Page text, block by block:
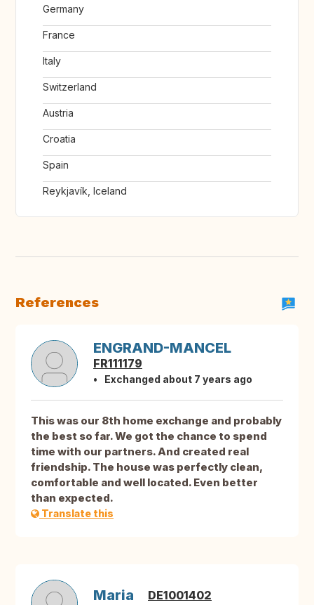
Germany
France
Italy
Switzerland
Austria
Croatia
Spain
Reykjavík, Iceland
References
ENGRAND-MANCEL
FR111179
Exchanged about 7 years ago
This was our 8th home exchange and probably
the best so far. We got the chance to spend
time with our partners. And created real
friendship. The house was perfectly clean,
comfortable and well located. Even better
than expected.
Translate this
Maria DE1001402